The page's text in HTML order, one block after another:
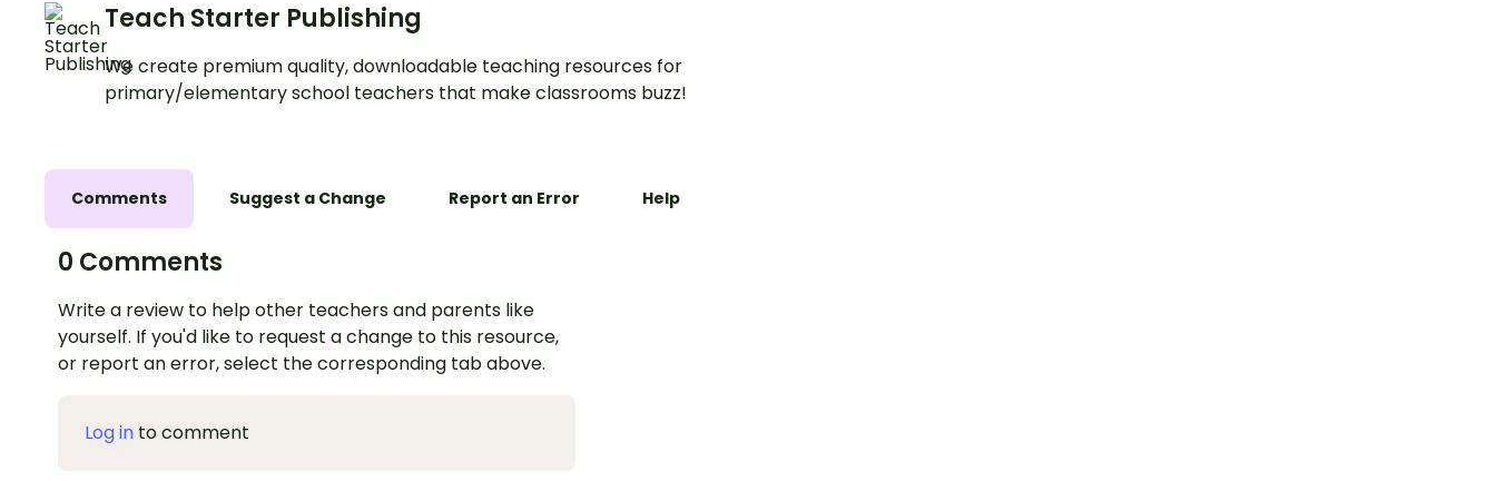
Teach Starter Publishing
We create premium quality, downloadable teaching resources for
primary/elementary school teachers that make classrooms buzz!
Comments Suggest a Change Report an Error Help
0 Comments
Write a review to help other teachers and parents like
yourself. If you'd like to request a change to this resource,
or report an error, select the corresponding tab above.
Log in to comment